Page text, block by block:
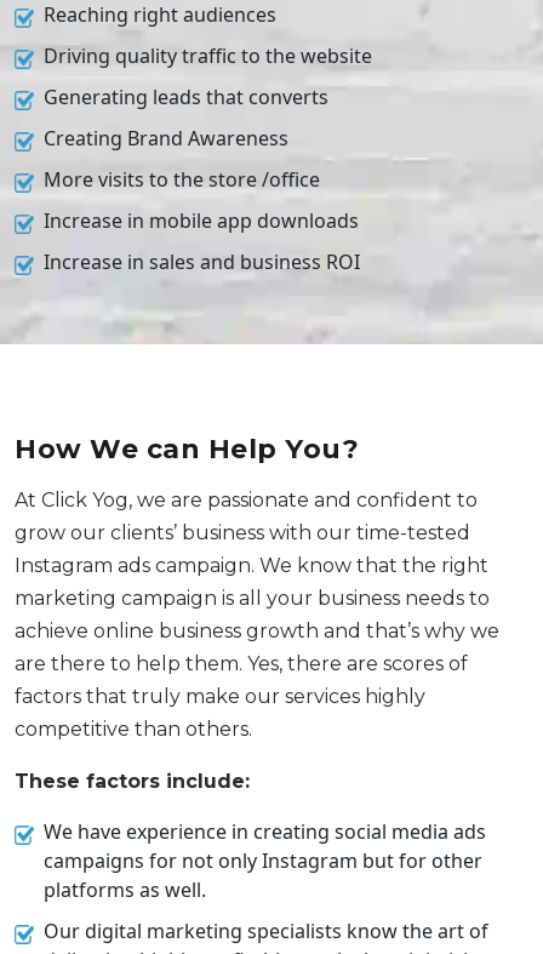
Reaching right audiences
Driving quality traffic to the website
Generating leads that converts
Creating Brand Awareness
More visits to the store /office
Increase in mobile app downloads
Increase in sales and business ROI
How We can Help You?
At Click Yog, we are passionate and confident to
grow our clients’ business with our time-tested
Instagram ads campaign. We know that the right
marketing campaign is all your business needs to
achieve online business growth and that’s why we
are there to help them. Yes, there are scores of
factors that truly make our services highly
competitive than others.
These factors include:
We have experience in creating social media ads
campaigns for not only Instagram but for other
platforms as well.
Our digital marketing specialists know the art of